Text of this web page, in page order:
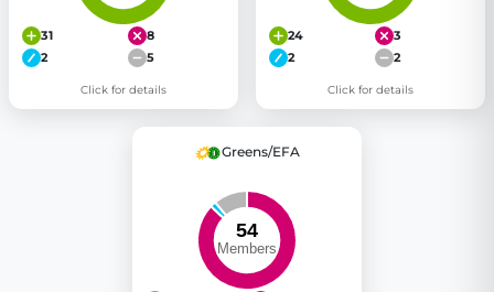
31
8
2
5
Click for details
24
3
2
2
Click for details
Greens/EFA